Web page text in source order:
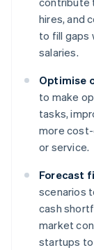
hires, and
to fill gaps
salaries.
Optimise
to make
tasks,
more
or service.
Forecast
scenarios
cash
market
startups